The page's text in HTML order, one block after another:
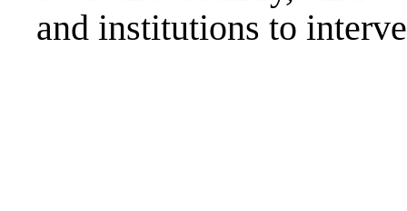
and institutions to